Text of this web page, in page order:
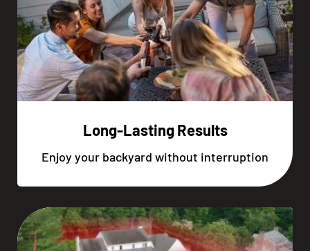
Long-Lasting Results
Enjoy your backyard without interruption